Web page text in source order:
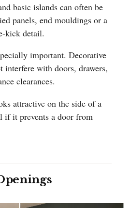
basic islands can often be
panels, end mouldings or a
kick detail.
important. Decorative
interfere with doors, drawers,
clearances.
attractive on the side of a
if it prevents a door from